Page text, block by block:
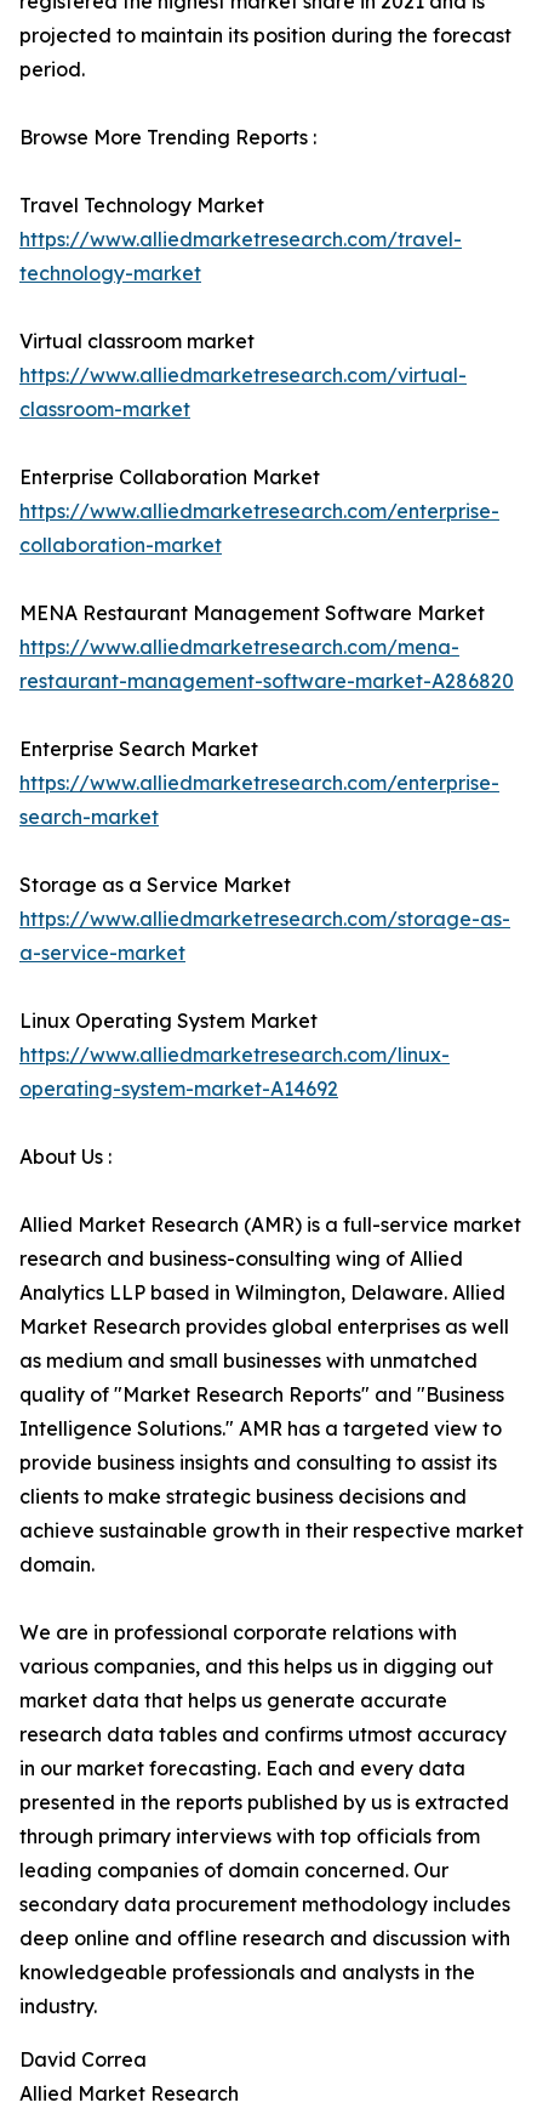
projected to maintain its position during the forecast
period.
Browse More Trending Reports :
Travel Technology Market
https://www.alliedmarketresearch.com/travel-
technology-market
Virtual classroom market
https://www.alliedmarketresearch.com/virtual-
classroom-market
Enterprise Collaboration Market
https://www.alliedmarketresearch.com/enterprise-
collaboration-market
MENA Restaurant Management Software Market
https://www.alliedmarketresearch.com/mena-
restaurant-management-software-market-A286820
Enterprise Search Market
https://www.alliedmarketresearch.com/enterprise-
search-market
Storage as a Service Market
https://www.alliedmarketresearch.com/storage-as-
a-service-market
Linux Operating System Market
https://www.alliedmarketresearch.com/linux-
operating-system-market-A14692
About Us :
Allied Market Research (AMR) is a full-service market
research and business-consulting wing of Allied
Analytics LLP based in Wilmington, Delaware. Allied
Market Research provides global enterprises as well
as medium and small businesses with unmatched
quality of "Market Research Reports" and "Business
Intelligence Solutions." AMR has a targeted view to
provide business insights and consulting to assist its
clients to make strategic business decisions and
achieve sustainable growth in their respective market
domain.
We are in professional corporate relations with
various companies, and this helps us in digging out
market data that helps us generate accurate
research data tables and confirms utmost accuracy
in our market forecasting. Each and every data
presented in the reports published by us is extracted
through primary interviews with top officials from
leading companies of domain concerned. Our
secondary data procurement methodology includes
deep online and offline research and discussion with
knowledgeable professionals and analysts in the
industry.
David Correa
Allied Market Research